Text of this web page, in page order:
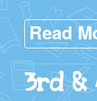
Read
3rd